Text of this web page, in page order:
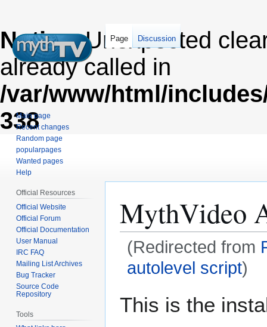
Notice: Unexpected
already called in
/var/www/html/
338
MythVideo
(Redirected from
autolevel script)
This is the
Page Discussion
Main page
Recent changes
Random page
popularpages
Wanted pages
Help
Official Resources
Official Website
Official Forum
Official Documentation
User Manual
IRC FAQ
Mailing List Archives
Bug Tracker
Source Code
Repository
Tools